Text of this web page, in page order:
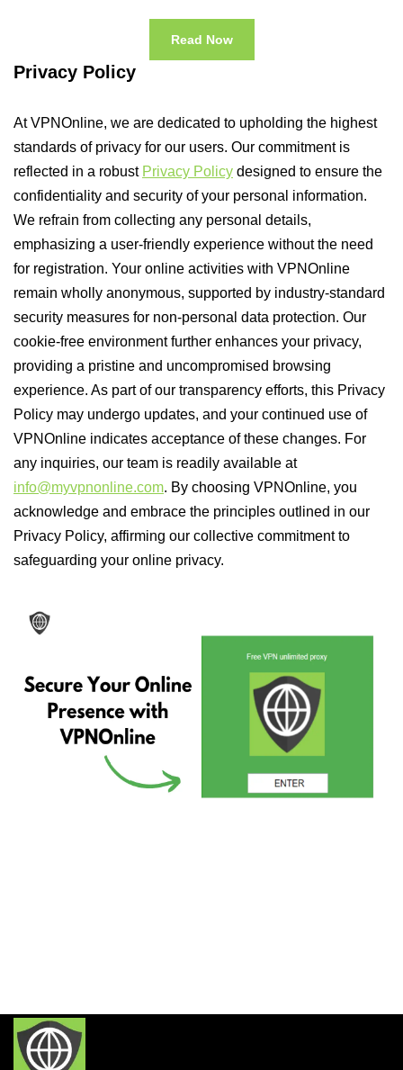
Read Now
Privacy Policy
At VPNOnline, we are dedicated to upholding the highest
standards of privacy for our users. Our commitment is
reflected in a robust Privacy Policy designed to ensure the
confidentiality and security of your personal information.
We refrain from collecting any personal details,
emphasizing a user-friendly experience without the need
for registration. Your online activities with VPNOnline
remain wholly anonymous, supported by industry-standard
security measures for non-personal data protection. Our
cookie-free environment further enhances your privacy,
providing a pristine and uncompromised browsing
experience. As part of our transparency efforts, this Privacy
Policy may undergo updates, and your continued use of
VPNOnline indicates acceptance of these changes. For
any inquiries, our team is readily available at
info@myvpnonline.com. By choosing VPNOnline, you
acknowledge and embrace the principles outlined in our
Privacy Policy, affirming our collective commitment to
safeguarding your online privacy.